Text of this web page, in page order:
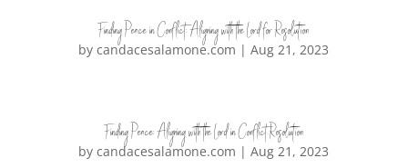
Finding Peace in Conflict: Aligning with the Lord for Resolution
bycandacesalamone.com |Aug 21, 2023
Finding Peace: Aligning with the Lord in Conflict Resolution
bycandacesalamone.com |Aug 21, 2023